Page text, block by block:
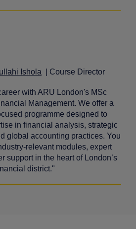
Ishola | Course Director
with ARU London's MSc
Management. We offer a
programme designed to
in financial analysis, strategic
global accounting practices. You
relevant modules, expert
support in the heart of London’s
district."